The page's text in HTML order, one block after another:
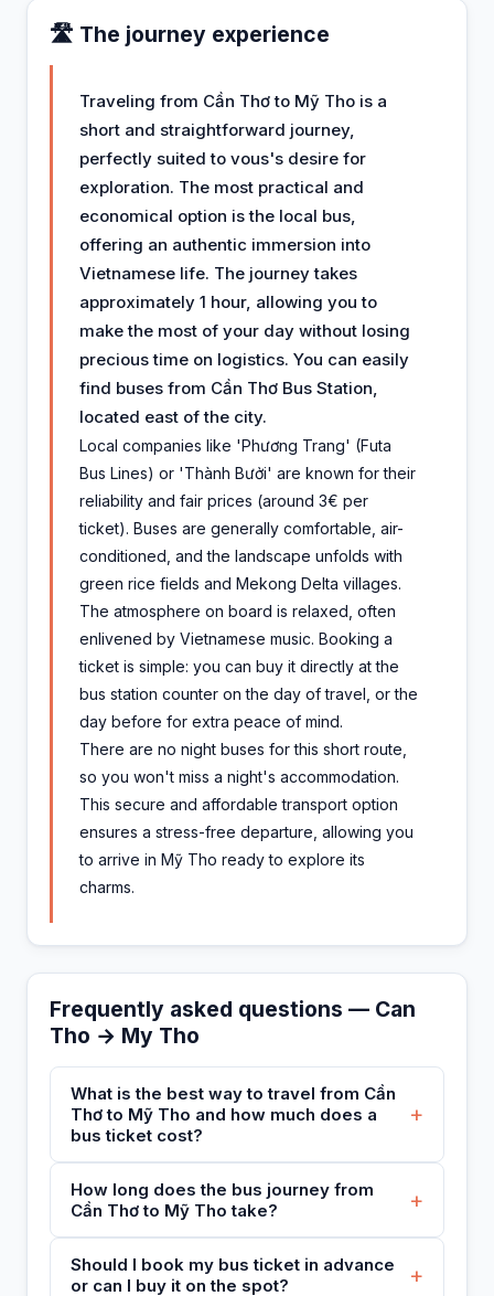
🛣️ The journey experience
Traveling from Cần Thơ to Mỹ Tho is a
short and straightforward journey,
perfectly suited to vous's desire for
exploration. The most practical and
economical option is the local bus,
offering an authentic immersion into
Vietnamese life. The journey takes
approximately 1 hour, allowing you to
make the most of your day without losing
precious time on logistics. You can easily
find buses from Cần Thơ Bus Station,
located east of the city.
Local companies like 'Phương Trang' (Futa
Bus Lines) or 'Thành Bưởi' are known for their
reliability and fair prices (around 3€ per
ticket). Buses are generally comfortable, air-
conditioned, and the landscape unfolds with
green rice fields and Mekong Delta villages.
The atmosphere on board is relaxed, often
enlivened by Vietnamese music. Booking a
ticket is simple: you can buy it directly at the
bus station counter on the day of travel, or the
day before for extra peace of mind.
There are no night buses for this short route,
so you won't miss a night's accommodation.
This secure and affordable transport option
ensures a stress-free departure, allowing you
to arrive in Mỹ Tho ready to explore its
charms.
Frequently asked questions — Can
Tho → My Tho
What is the best way to travel from Cần
Thơ to Mỹ Tho and how much does a
bus ticket cost?
+
How long does the bus journey from
Cần Thơ to Mỹ Tho take?
+
Should I book my bus ticket in advance
or can I buy it on the spot?
+